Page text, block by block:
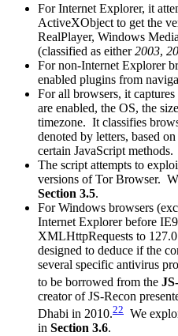
For Internet Explorer, it
ActiveXObject to get the
RealPlayer, Windows
(classified as either2003,
For non-Internet Explorer
enabled plugins from
For all browsers, it
are enabled, the OS, the
timezone. It classifies
denoted by letters, based
certain JavaScript methods.
The script attempts to
versions of Tor Browser.
Section 3.5.
For Windows browsers
Internet Explorer before
XMLHttpRequests to
designed to deduce if the
several specific antivirus
to be borrowed from the
creator of JS-Recon
Dhabi in 2010.22 We
in Section 3.6.